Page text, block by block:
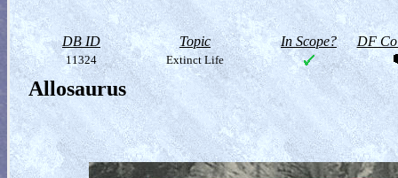
DB ID Topic In Scope? DF
11324 Extinct Life
Allosaurus